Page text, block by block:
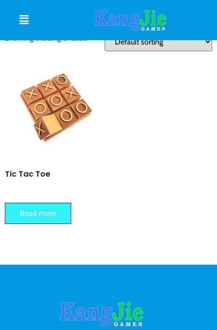
TIC TAC TOE
Showing the single result
Tic Tac Toe
Read more